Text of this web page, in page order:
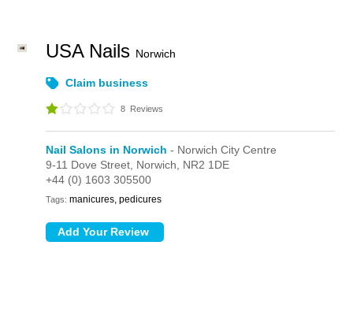
USA Nails Norwich
Claim business
8 Reviews
Nail Salons in Norwich - Norwich City Centre
9-11 Dove Street, Norwich, NR2 1DE
+44 (0) 1603 305500
Tags: manicures, pedicures